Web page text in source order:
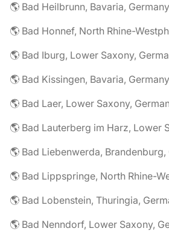
🌎 Bad Heilbrunn, Bavaria,
🌎 Bad Honnef, North Rhine-
🌎 Bad Iburg, Lower Saxony,
🌎 Bad Kissingen, Bavaria,
🌎 Bad Laer, Lower Saxony,
🌎 Bad Liebenwerda,
🌎 Bad Lobenstein, Thuringia,
🌎 Bad Nenndorf, Lower Saxony,